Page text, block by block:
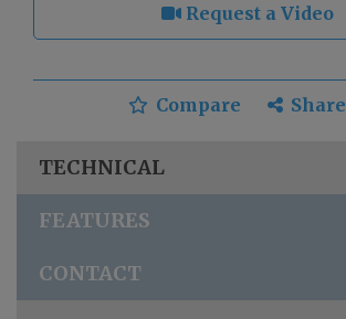
Request a Video
Compare Share
TECHNICAL
FEATURES
CONTACT